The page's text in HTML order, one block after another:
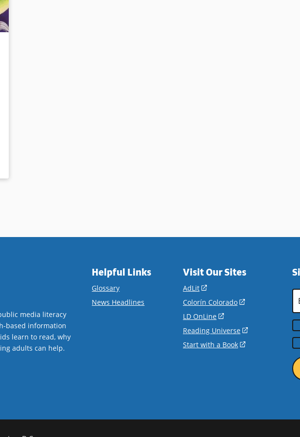
TREASURY OF DRAGON TALES: STORIES FROM AROUND THE WORLD
media literacy
based information
learn to read, why
adults can help.
Helpful Links
Glossary
News Headlines
Visit Our Sites
AdLit
in
a
new
window)
Colorín Colorado
new
window)
LD OnLine
a
new
Reading Universe
Start with a Book
*